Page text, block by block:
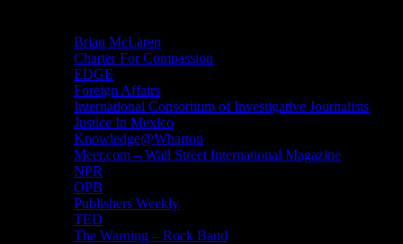
Brian McLaren
Charter For Compassion
EDGE
Foreign Affairs
International Consortium of Investigative Journalists
Justice In Mexico
Knowledge@Wharton
Meer.com – Wall Street International Magazine
NPR
OPB
Publishers Weekly
TED
The Warning – Rock Band